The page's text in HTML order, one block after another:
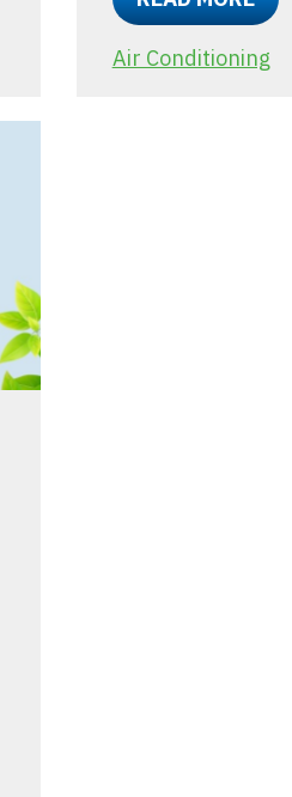
Air Conditioning